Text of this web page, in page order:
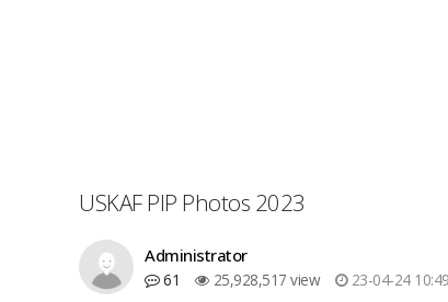
USKAF PIP Photos 2023
Administrator
61 25,928,517 view 23-04-24 10:49